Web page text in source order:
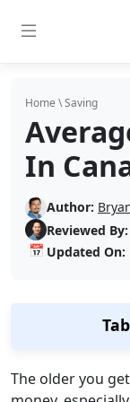
Home \Saving
In
Author:
Reviewed By:
📅 Updated On:
The older you